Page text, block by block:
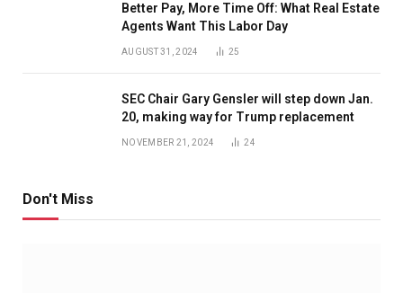
Better Pay, More Time Off: What Real Estate
Agents Want This Labor Day
AUGUST 31, 2024 25
SEC Chair Gary Gensler will step down Jan.
20, making way for Trump replacement
NOVEMBER 21, 2024 24
Don't Miss